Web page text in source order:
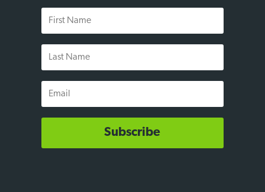
First
Name
Last
Name
Email
Subscribe